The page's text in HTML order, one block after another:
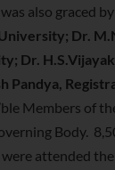
also graced by
Dr.
Dr.
Pandya,
Members of
Body.
attended the